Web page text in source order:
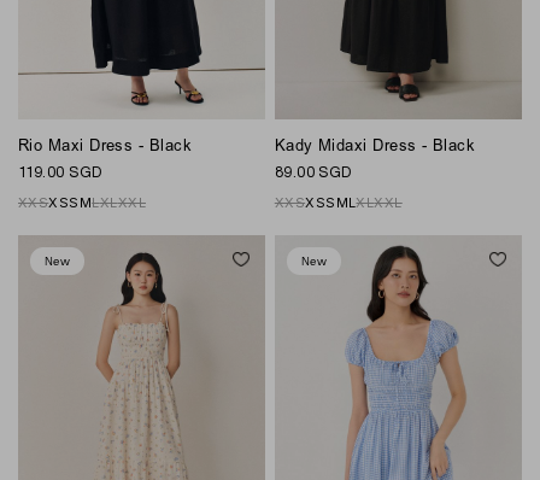
Rio Maxi Dress - Black
119.00 SGD
XXSXSS MLXLXXL
Kady Midaxi Dress - Black
89.00 SGD
XXSXSS MLXLXXL
New New